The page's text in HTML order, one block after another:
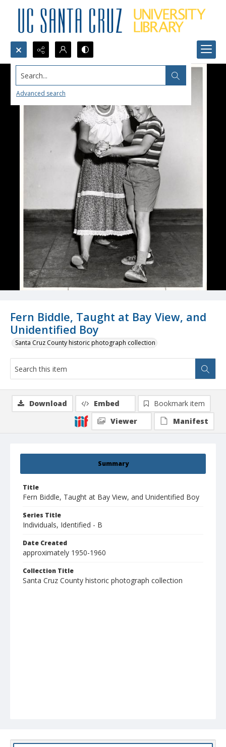
Search...
Advanced search
Fern Biddle, Taught at Bay View, and
Unidentified Boy
Santa Cruz County historic photograph collection
Summary
Title
Fern Biddle, Taught at Bay View, and Unidentified Boy
Series Title
Individuals, Identified - B
Date Created
approximately 1950-1960
Collection Title
Santa Cruz County historic photograph collection
Download Embed
Bookmark item
Viewer
Manifest